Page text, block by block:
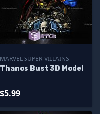
MARVEL SUPER-VILLAINS
Thanos Bust 3D Model
$5.99